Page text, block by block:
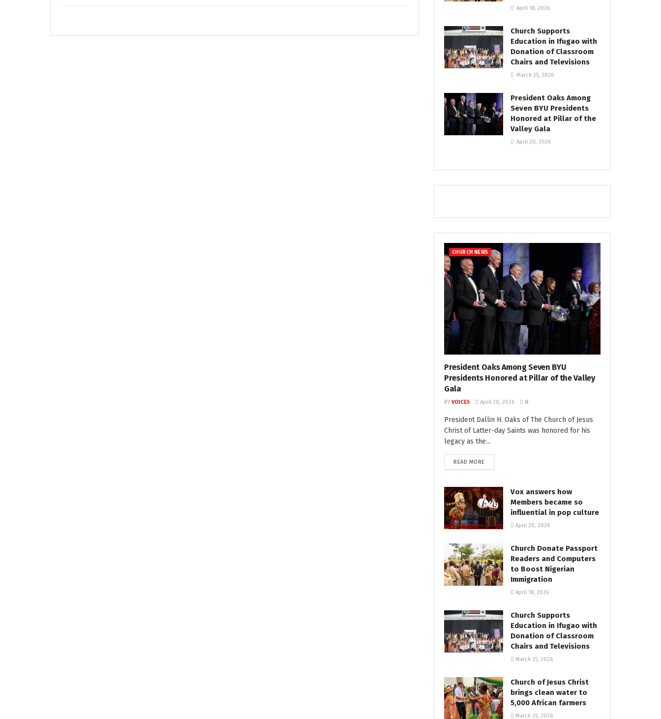
April 18, 2026
Church Supports
Education in Ifugao with
Donation of Classroom
Chairs and Televisions
March 25, 2026
President Oaks Among
Seven BYU Presidents
Honored at Pillar of the
Valley Gala
April 20, 2026
CHURCH NEWS
President Oaks Among Seven BYU
Presidents Honored at Pillar of the Valley
Gala
BY VOICES April 20, 2026 0
President Dallin H. Oaks of The Church of Jesus
Christ of Latter-day Saints was honored for his
legacy as the...
READ MORE
Vox answers how
Members became so
influential in pop culture
April 20, 2026
Church Donate Passport
Readers and Computers
to Boost Nigerian
Immigration
April 18, 2026
Church Supports
Education in Ifugao with
Donation of Classroom
Chairs and Televisions
March 25, 2026
Church of Jesus Christ
brings clean water to
5,000 African farmers
March 25, 2026